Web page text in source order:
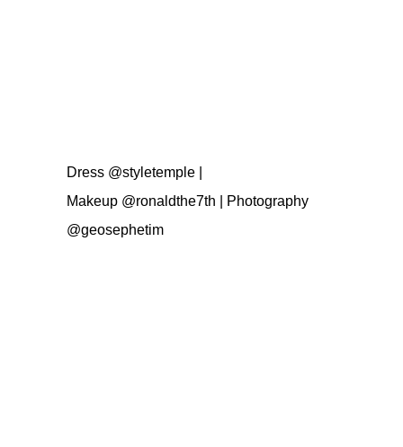
Dress @styletemple
Makeup @ronaldthe7th | Photography
@geosephetim